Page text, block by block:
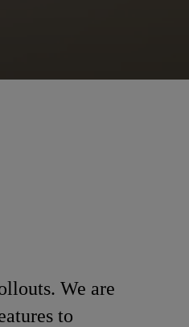
We are
to